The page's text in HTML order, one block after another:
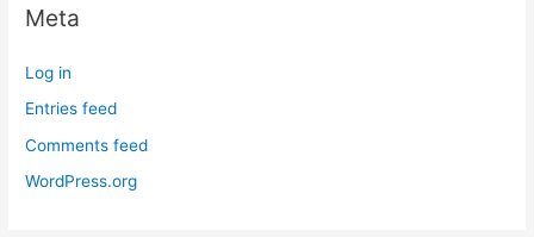
Meta
Log in
Entries feed
Comments feed
WordPress.org